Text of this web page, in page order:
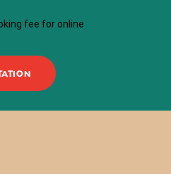
fee for online